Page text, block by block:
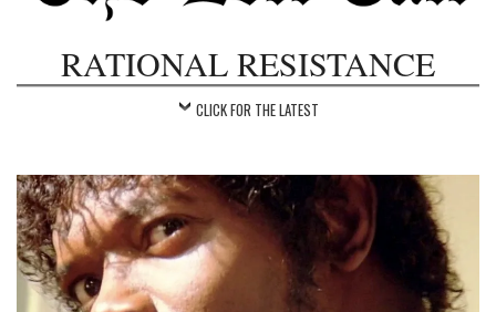
RATIONAL RESISTANCE
CLICK FOR THE LATEST